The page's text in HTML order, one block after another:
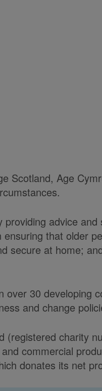
Scotland, Age
advice
that older
secure at home;
over 30 developing
and change
charity
commercial
donates its net